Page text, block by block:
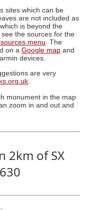
sites which can be
are not included as
is beyond the
the sources for the
menu. The
on a Google map and
devices.
are very
monument in the map
zoom in and out and
2km of SX